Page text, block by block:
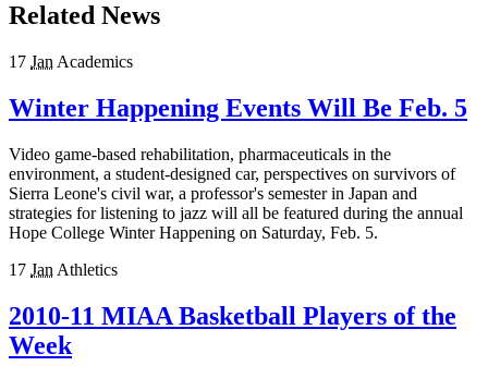
Related News
17 Jan Academics
Winter Happening Events Will Be Feb. 5
Video game-based rehabilitation, pharmaceuticals in the
environment, a student-designed car, perspectives on survivors of
Sierra Leone's civil war, a professor's semester in Japan and
strategies for listening to jazz will all be featured during the annual
Hope College Winter Happening on Saturday, Feb. 5.
17 Jan Athletics
2010-11 MIAA Basketball Players of the
Week